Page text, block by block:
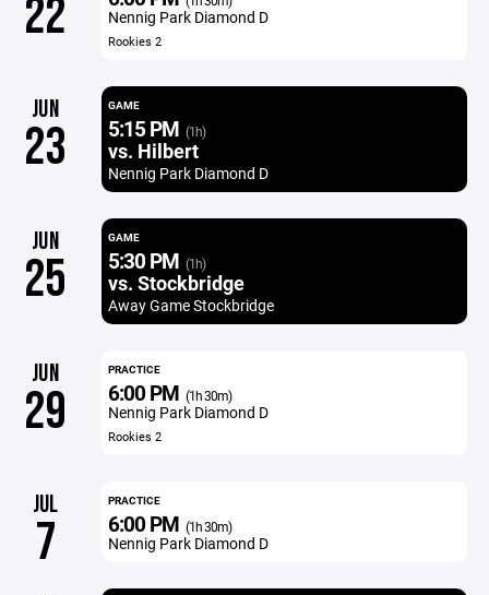
22 Nennig Park Diamond D
Rookies 2
JUN
23
GAME
5:15 PM (1h)
vs. Hilbert
Nennig Park Diamond D
JUN
25
GAME
5:30 PM (1h)
vs. Stockbridge
Away Game Stockbridge
JUN
29
PRACTICE
6:00 PM (1h 30m)
Nennig Park Diamond D
Rookies 2
JUL
7
PRACTICE
6:00 PM (1h 30m)
Nennig Park Diamond D